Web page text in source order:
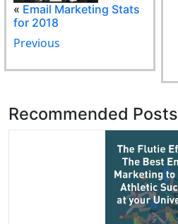
« Email Marketing Stats
for 2018
Previous
Recommended Posts